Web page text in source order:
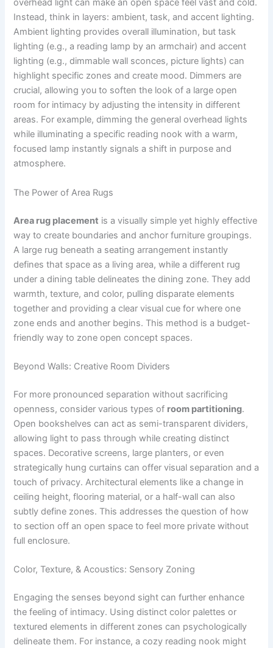
overhead light can make an open space feel vast and cold.
Instead, think in layers: ambient, task, and accent lighting.
Ambient lighting provides overall illumination, but task
lighting (e.g., a reading lamp by an armchair) and accent
lighting (e.g., dimmable wall sconces, picture lights) can
highlight specific zones and create mood. Dimmers are
crucial, allowing you to soften the look of a large open
room for intimacy by adjusting the intensity in different
areas. For example, dimming the general overhead lights
while illuminating a specific reading nook with a warm,
focused lamp instantly signals a shift in purpose and
atmosphere.
The Power of Area Rugs
Area rug placement is a visually simple yet highly effective
way to create boundaries and anchor furniture groupings.
A large rug beneath a seating arrangement instantly
defines that space as a living area, while a different rug
under a dining table delineates the dining zone. They add
warmth, texture, and color, pulling disparate elements
together and providing a clear visual cue for where one
zone ends and another begins. This method is a budget-
friendly way to zone open concept spaces.
Beyond Walls: Creative Room Dividers
For more pronounced separation without sacrificing
openness, consider various types of room partitioning.
Open bookshelves can act as semi-transparent dividers,
allowing light to pass through while creating distinct
spaces. Decorative screens, large planters, or even
strategically hung curtains can offer visual separation and a
touch of privacy. Architectural elements like a change in
ceiling height, flooring material, or a half-wall can also
subtly define zones. This addresses the question of how
to section off an open space to feel more private without
full enclosure.
Color, Texture, & Acoustics: Sensory Zoning
Engaging the senses beyond sight can further enhance
the feeling of intimacy. Using distinct color palettes or
textured elements in different zones can psychologically
delineate them. For instance, a cozy reading nook might